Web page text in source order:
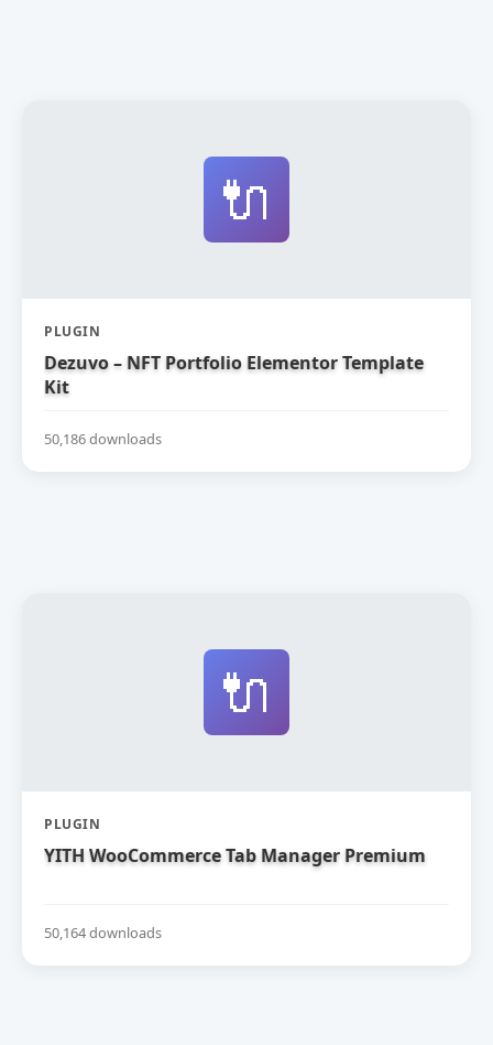
🔌
PLUGIN
Dezuvo – NFT Portfolio Elementor Template
Kit
50,186 downloads
🔌
PLUGIN
YITH WooCommerce Tab Manager Premium
50,164 downloads